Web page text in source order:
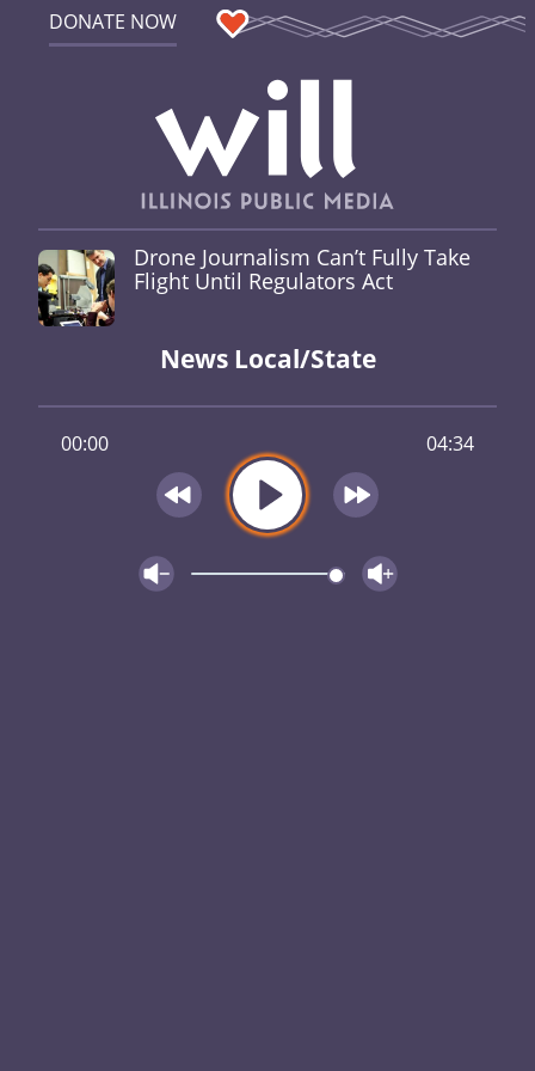
DONATE NOW
Drone Journalism Can’t Fully Take
Flight Until Regulators Act
News Local/State
00:00 04:34